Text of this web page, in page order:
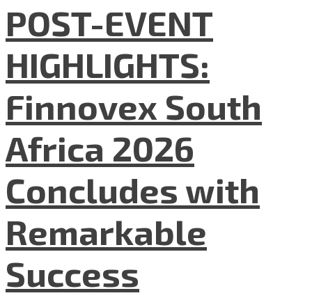
POST-EVENT
HIGHLIGHTS:
Finnovex South
Africa 2026
Concludes with
Remarkable
Success